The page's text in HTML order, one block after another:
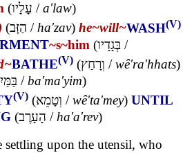
(עָלָיו /a'law)
(הַזָּב /ha'zav) he~will~WASH(V)
~s~him (בְּגָדָיו /
BATHE(V) (וְרָחַץ /wê'ra'hhats)
/ba'ma'yim)
(V) (וְטָמֵא /wê'ta'mey) UNTIL
(הָעָרֶב /ha'a'rev)
settling upon the utensil, who